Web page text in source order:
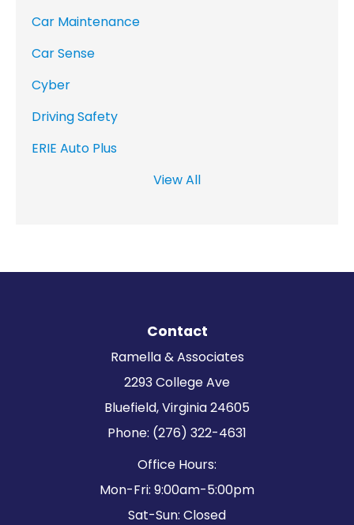
Car Maintenance
Car Sense
Cyber
Driving Safety
ERIE Auto Plus
View All
Contact
Ramella & Associates
2293 College Ave
Bluefield, Virginia 24605
Phone: (276) 322-4631
Office Hours:
Mon-Fri: 9:00am-5:00pm
Sat-Sun: Closed